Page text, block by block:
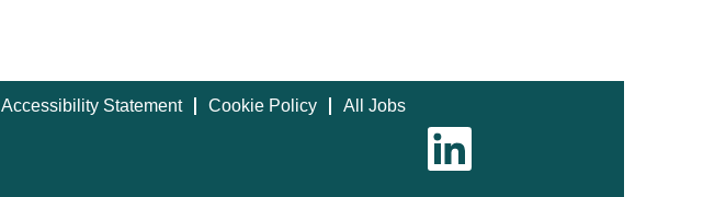
Accessibility Statement Cookie Policy
All Jobs
O
e